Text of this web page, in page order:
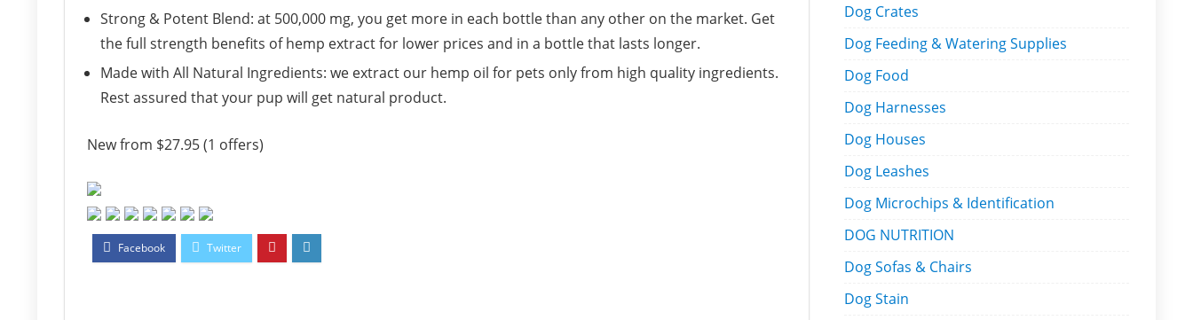
Strong & Potent Blend: at 500,000 mg, you get more in each bottle than any other on the market. Get
the full strength benefits of hemp extract for lower prices and in a bottle that lasts longer.
Made with All Natural Ingredients: we extract our hemp oil for pets only from high quality ingredients.
Rest assured that your pup will get natural product.
New from $27.95 (1 offers)
Dog Crates
Dog Feeding & Watering Supplies
Dog Food
Dog Harnesses
Dog Houses
Dog Leashes
Dog Microchips & Identification
DOG NUTRITION
Dog Sofas & Chairs
Dog Stain